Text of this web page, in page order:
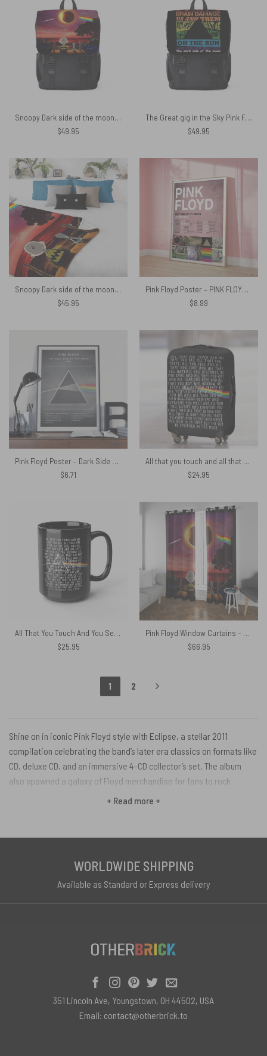
Snoopy Dark side of the moon Eclipse Galaxy Pink Floyd Black Shoulder Backpack
$49.95
The Great gig in the Sky Pink Floyd Black Shoulder Backpack
$49.95
Snoopy Dark side of the moon Eclipse Galaxy Pink Floyd Velveteen Plush Blanket
$45.95
Pink Floyd Poster – PINK FLOYD Reimagined 1974 UK Tour
$8.99
Pink Floyd Poster – Dark Side Of The Moon 1973 List Songs
$6.71
All that you touch and all that you see Eclipse Lyrics Pink Floyd Luggage Cover
$24.95
All That You Touch And You See Pink Floyd Eclipse Lyrics Black Mug
$25.95
Pink Floyd Window Curtains – Snoopy Dark side of the moon Eclipse Galaxy
$66.95
1 2
Shine on in iconic Pink Floyd style with Eclipse, a stellar 2011
compilation celebrating the band’s later era classics on formats like
CD, deluxe CD, and an immersive 4-CD collector’s set. The album
also spawned a galaxy of Floyd merchandise for fans to rock
remastered tracks from stone-cold masterpieces like “Dark Side of
glowing vibrantly across your chest. Warm your hands around a
sips of English breakfast tea. Sink your toes into the plushcomfort
of a shag rug bathing your floor in the band’s dreamy light show
experience home in mementos for fans to proudly display across
+ Read more +
WORLDWIDE SHIPPING
Available as Standard or Express delivery
351 Lincoln Ave, Youngstown, OH 44502, USA
Email: contact@otherbrick.to